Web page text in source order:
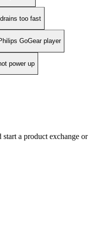
too fast
GoGear player
power up
a product exchange or